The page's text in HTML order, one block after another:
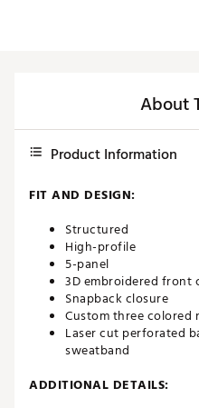
About
Product Information
FIT AND DESIGN:
Structured
High-profile
5-panel
3D embroidered front
Snapback closure
Custom three colored
Laser cut perforated
sweatband
ADDITIONAL DETAILS: